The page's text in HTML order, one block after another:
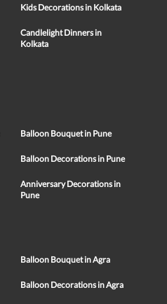
Kids Decorations in Kolkata
Candlelight Dinners in
Kolkata
Balloon Bouquet in Pune
Balloon Decorations in Pune
Anniversary Decorations in
Pune
Balloon Bouquet in Agra
Balloon Decorations in Agra